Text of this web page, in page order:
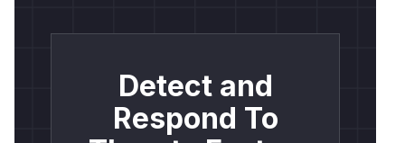
Detect and
Respond To